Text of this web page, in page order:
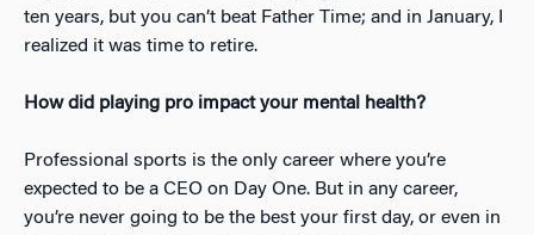
ten years, but you can’t beat Father Time; and in January, I
realized it was time to retire.
How did playing pro impact your mental health?
Professional sports is the only career where you’re
expected to be a CEO on Day One. But in any career,
you’re never going to be the best your first day, or even in